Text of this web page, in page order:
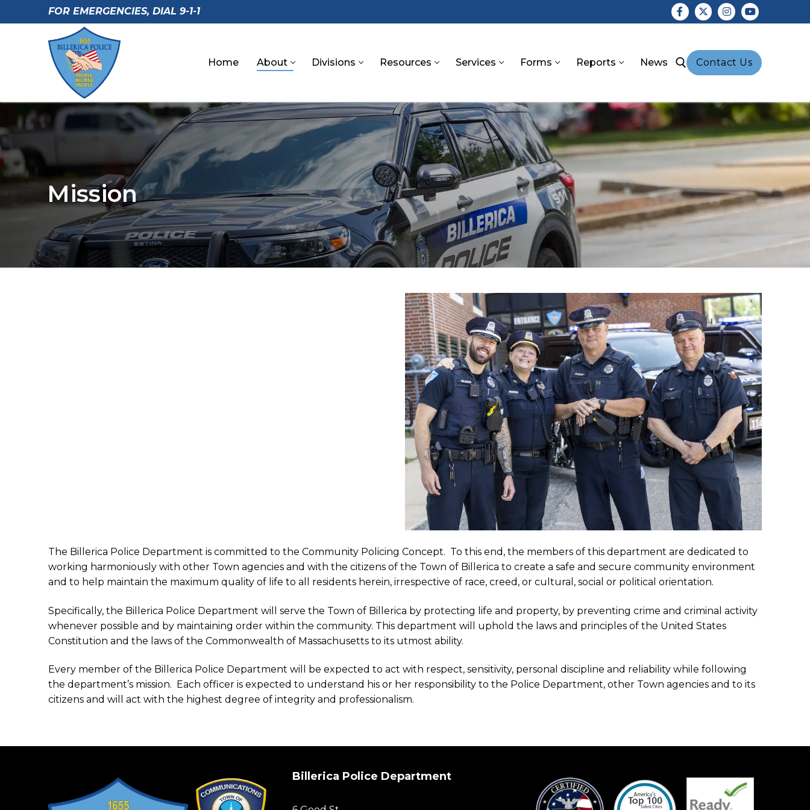
to
FOR EMERGENCIES, DIAL 9-1-1
Home About Divisions Resources Services Forms Reports News
Search for:
Contact Us
Mission
The Billerica Police Department is committed to the Community Policing Concept. To this end, the members of this department are dedicated to
working harmoniously with other Town agencies and with the citizens of the Town of Billerica to create a safe and secure community environment
and to help maintain the maximum quality of life to all residents herein, irrespective of race, creed, or cultural, social or political orientation.
Specifically, the Billerica Police Department will serve the Town of Billerica by protecting life and property, by preventing crime and criminal activity
whenever possible and by maintaining order within the community. This department will uphold the laws and principles of the United States
Constitution and the laws of the Commonwealth of Massachusetts to its utmost ability.
Every member of the Billerica Police Department will be expected to act with respect, sensitivity, personal discipline and reliability while following
the department’s mission. Each officer is expected to understand his or her responsibility to the Police Department, other Town agencies and to its
citizens and will act with the highest degree of integrity and professionalism.
Billerica Police Department